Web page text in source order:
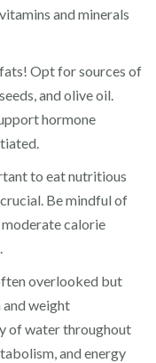
and minerals
Opt for sources of
and olive oil.
hormone
to eat nutritious
Be mindful of
calorie
overlooked but
and weight
of water throughout
and energy